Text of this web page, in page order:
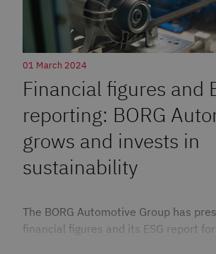
01 March 2024
Financial figures and
reporting: BORG
grows and invests in
sustainability
The BORG Automotive Group has
financial figures and its ESG report